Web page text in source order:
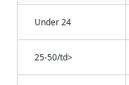
Under 24
25-50/td>